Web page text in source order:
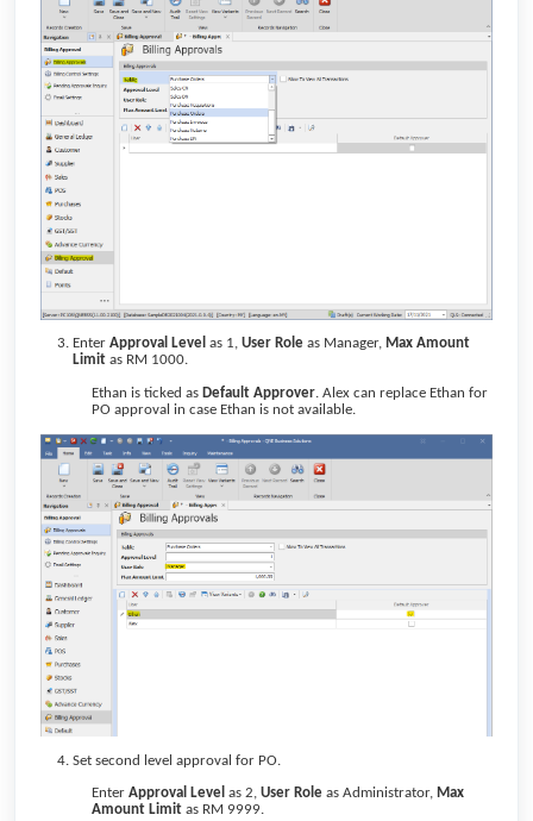
Enter Approval Level as 1, User Role as Manager, Max Amount
Limit as RM 1000.
Ethan is ticked as Default Approver. Alex can replace Ethan for
PO approval in case Ethan is not available.
Set second level approval for PO.
Enter Approval Level as 2, User Role as Administrator, Max
Amount Limit as RM 9999.